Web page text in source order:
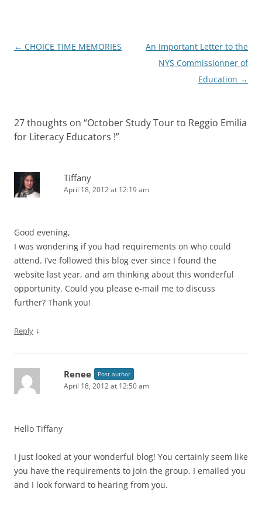
Post
← CHOICE TIME MEMORIES
An Important Letter to the
NYS Commissionner of
Education →
27 thoughts on “October Study Tour to Reggio Emilia
for Literacy Educators !”
Tiffany
April 18, 2012 at 12:19 am
Good evening,
I was wondering if you had requirements on who could
attend. I’ve followed this blog ever since I found the
website last year, and am thinking about this wonderful
opportunity. Could you please e-mail me to discuss
further? Thank you!
Reply ↓
Renee Post author
April 18, 2012 at 12:50 am
Hello Tiffany
I just looked at your wonderful blog! You certainly seem like
you have the requirements to join the group. I emailed you
and I look forward to hearing from you.